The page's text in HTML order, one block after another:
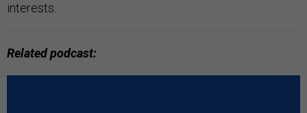
interests.
Related podcast: